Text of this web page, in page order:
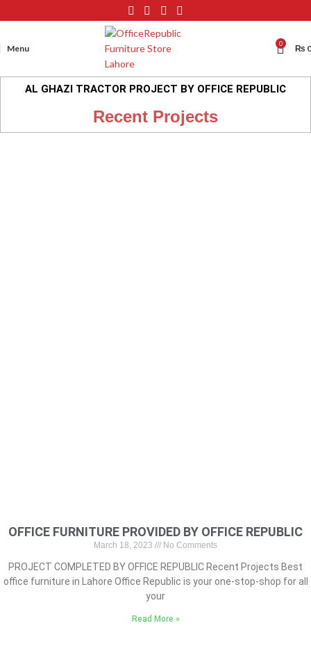
Menu 0 ₨ 0
AL GHAZI TRACTOR PROJECT BY OFFICE REPUBLIC
Recent Projects
OFFICE FURNITURE PROVIDED BY OFFICE REPUBLIC
March 18, 2023 No Comments
PROJECT COMPLETED BY OFFICE REPUBLIC Recent Projects Best
office furniture in Lahore Office Republic is your one-stop-shop for all
your
Read More »